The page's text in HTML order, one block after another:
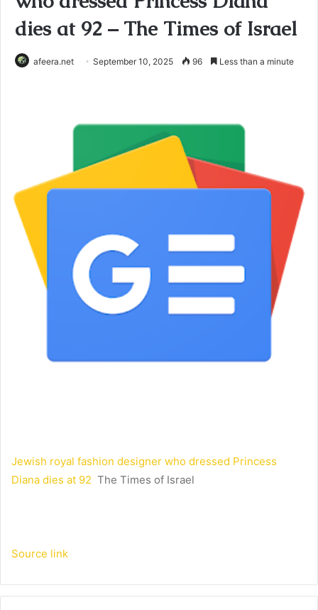
dies at 92 – The Times of Israel
afeera.net September 10, 2025 96 Less than a minute
Jewish royal fashion designer who dressed Princess
Diana dies at 92 The Times of Israel
Source link